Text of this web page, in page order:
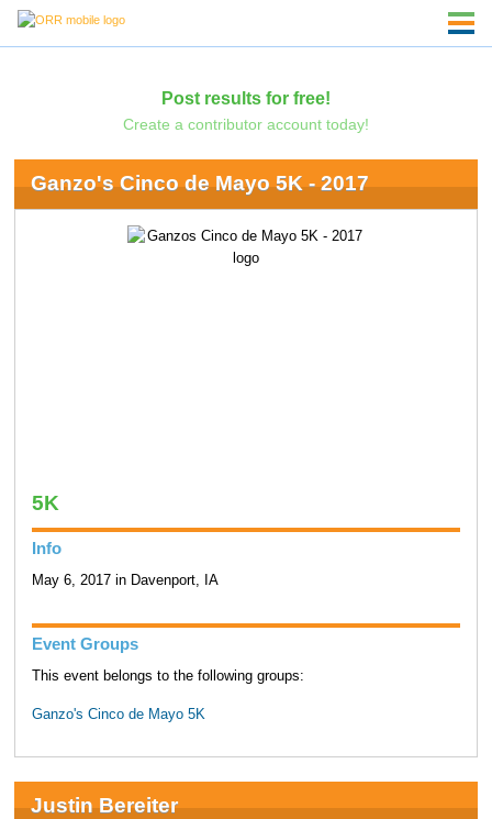
Post results for free!
Create a contributor account today!
Ganzo's Cinco de Mayo 5K - 2017
5K
Info
May 6, 2017 in Davenport, IA
Event Groups
This event belongs to the following groups:
Ganzo's Cinco de Mayo 5K
Justin Bereiter